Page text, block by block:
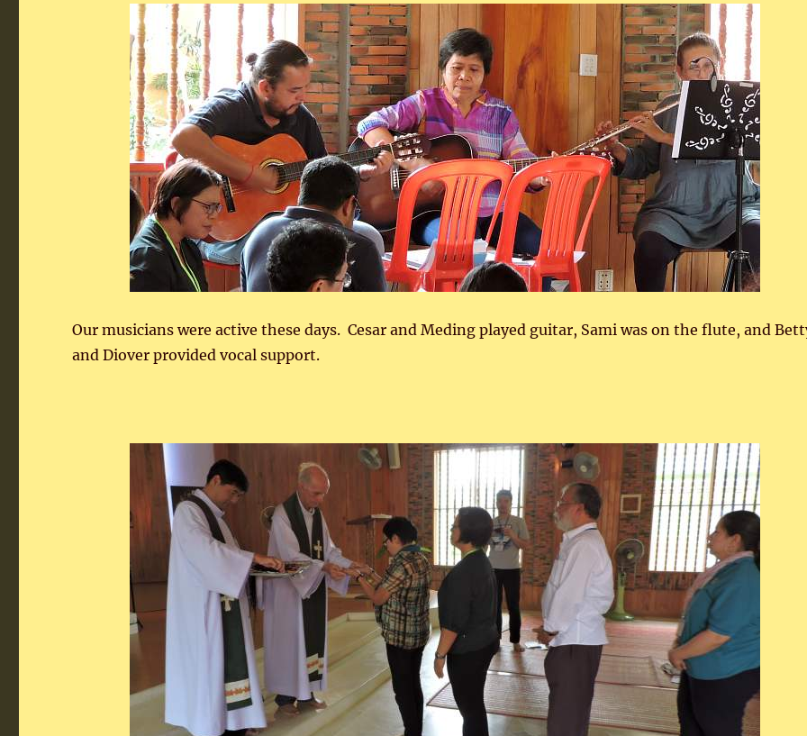
Our musicians were active these days. Cesar and Meding played guitar, Sami was on the flute, and
and Diover provided vocal support.